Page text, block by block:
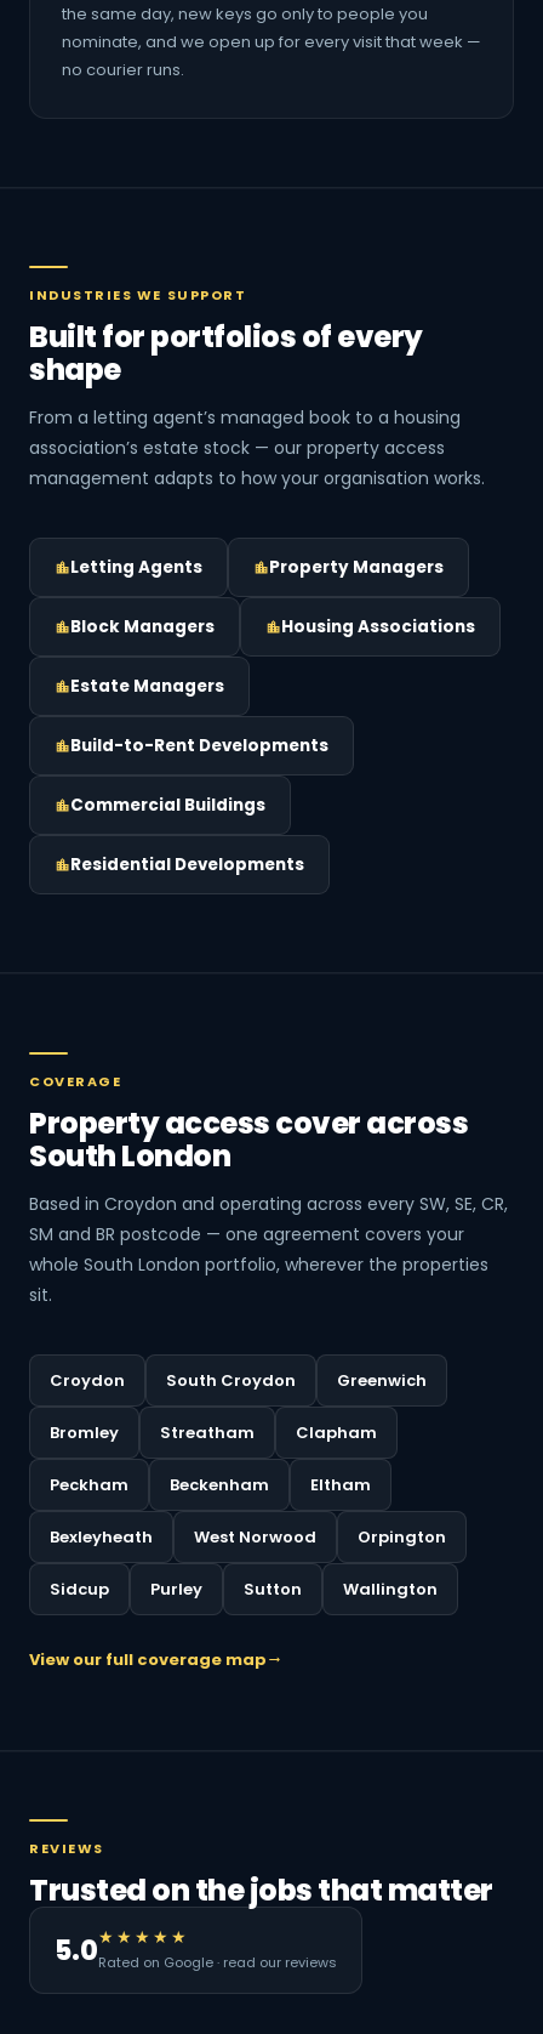
the same day, new keys go only to people you
nominate, and we open up for every visit that week —
no courier runs.
INDUSTRIES WE SUPPORT
Built for portfolios of every
shape
From a letting agent’s managed book to a housing
association’s estate stock — our property access
management adapts to how your organisation works.
Letting Agents Property Managers
Block Managers Housing Associations
Estate Managers
Build-to-Rent Developments
Commercial Buildings
Residential Developments
COVERAGE
Property access cover across
South London
Based in Croydon and operating across every SW, SE, CR,
SM and BR postcode — one agreement covers your
whole South London portfolio, wherever the properties
sit.
Croydon South Croydon Greenwich
Bromley Streatham Clapham
Peckham Beckenham Eltham
Bexleyheath West Norwood Orpington
Sidcup Purley Sutton Wallington
View our full coverage map
REVIEWS
Trusted on the jobs that matter
5.0★★★★★
Rated on Google · read our reviews